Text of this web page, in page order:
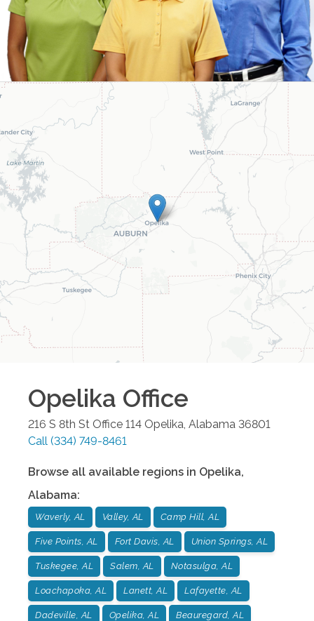
Opelika Office
216 S 8th St Office 114 Opelika Alabama 36801
Call (334) 749-8461
Browse all available regions in Opelika,
Alabama:
Waverly, AL Valley, AL Camp Hill, AL
Five Points, AL Fort Davis, AL Union Springs, AL
Tuskegee, AL Salem, AL Notasulga, AL
Loachapoka, AL Lanett, AL Lafayette, AL
Dadeville, AL Opelika, AL Beauregard, AL